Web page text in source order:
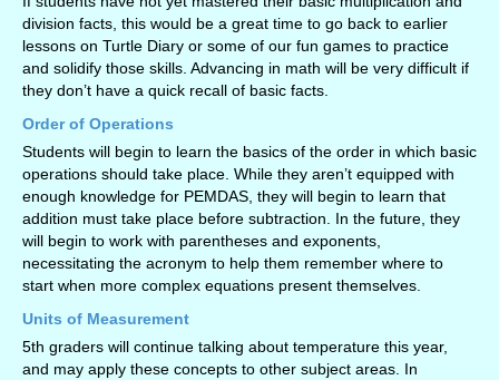
division facts, this would be a great time to go back to earlier
lessons on Turtle Diary or some of our fun games to practice
and solidify those skills. Advancing in math will be very difficult if
they don’t have a quick recall of basic facts.
Order of Operations
Students will begin to learn the basics of the order in which basic
operations should take place. While they aren’t equipped with
enough knowledge for PEMDAS, they will begin to learn that
addition must take place before subtraction. In the future, they
will begin to work with parentheses and exponents,
necessitating the acronym to help them remember where to
start when more complex equations present themselves.
Units of Measurement
5th graders will continue talking about temperature this year,
and may apply these concepts to other subject areas. In